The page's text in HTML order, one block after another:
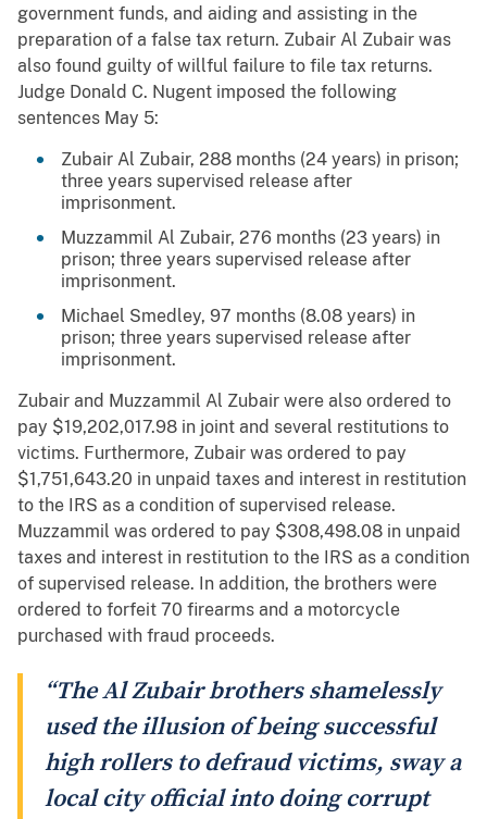
government funds, and aiding and assisting in the
preparation of a false tax return. Zubair Al Zubair was
also found guilty of willful failure to file tax returns.
Judge Donald C. Nugent imposed the following
sentences May 5:
Zubair Al Zubair, 288 months (24 years) in prison;
three years supervised release after
imprisonment.
Muzzammil Al Zubair, 276 months (23 years) in
prison; three years supervised release after
imprisonment.
Michael Smedley, 97 months (8.08 years) in
prison; three years supervised release after
imprisonment.
Zubair and Muzzammil Al Zubair were also ordered to
pay $19,202,017.98 in joint and several restitutions to
victims. Furthermore, Zubair was ordered to pay
$1,751,643.20 in unpaid taxes and interest in restitution
to the IRS as a condition of supervised release.
Muzzammil was ordered to pay $308,498.08 in unpaid
taxes and interest in restitution to the IRS as a condition
of supervised release. In addition, the brothers were
ordered to forfeit 70 firearms and a motorcycle
purchased with fraud proceeds.
“The Al Zubair brothers shamelessly
used the illusion of being successful
high rollers to defraud victims, sway a
local city official into doing corrupt